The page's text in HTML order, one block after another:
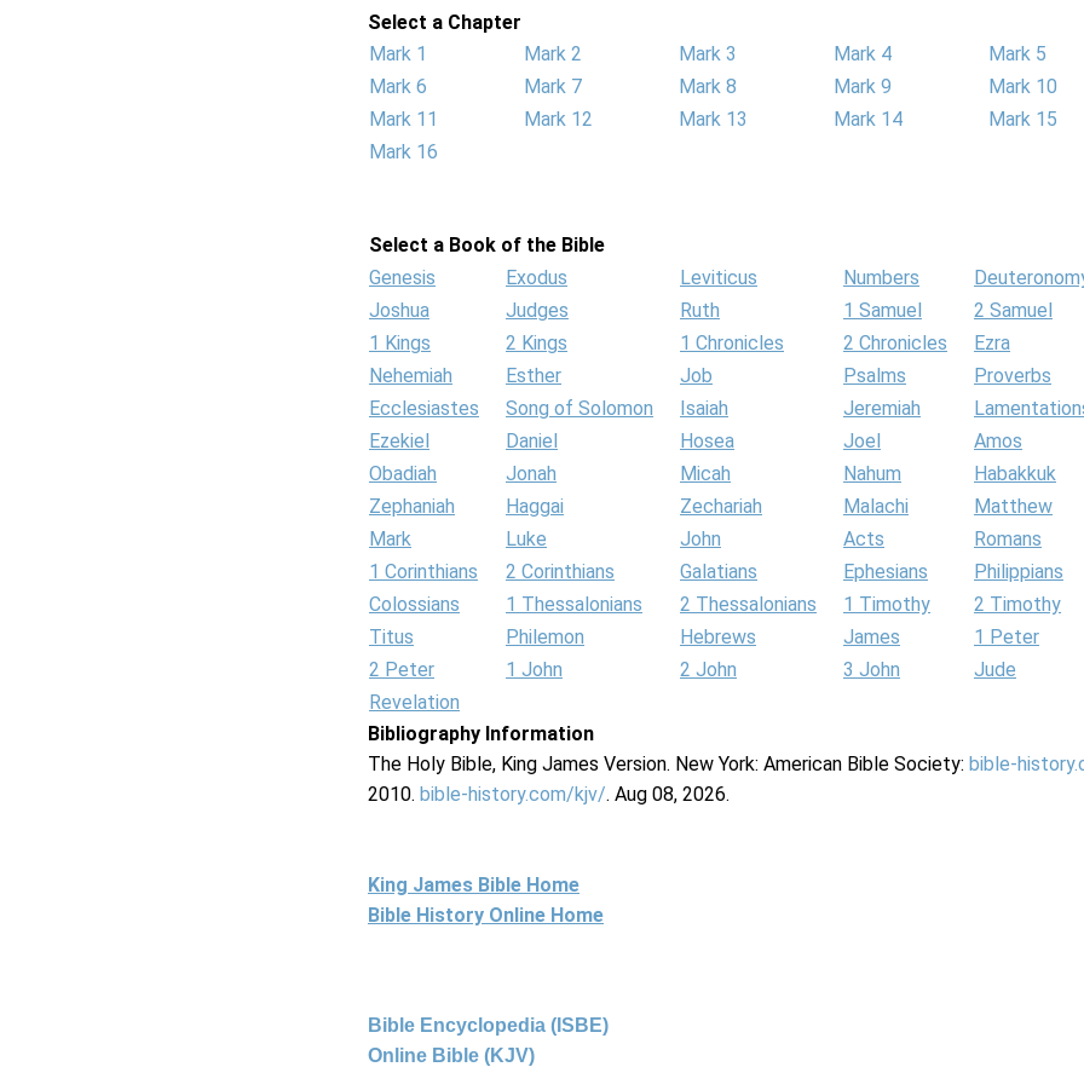
Select a Chapter
Mark 1
Mark 2 Mark 3 Mark 4
Mark 5
Mark 6
Mark 7 Mark 8 Mark 9
Mark 10
Mark 11
Mark 12 Mark 13 Mark 14
Mark 15
Mark 16
Select a Book of the Bible
Genesis
Exodus Leviticus Numbers
Joshua
Judges Ruth 1 Samuel
2 Samuel
1 Kings
2 Kings 1 Chronicles 2 Chronicles
Ezra
Nehemiah
Esther Job Psalms
Proverbs
Ecclesiastes
Song of Solomon Isaiah Jeremiah
Ezekiel
Daniel Hosea Joel
Amos
Obadiah
Jonah Micah Nahum
Habakkuk
Zephaniah
Haggai Zechariah Malachi
Matthew
Mark
Luke John Acts
Romans
1 Corinthians
2 Corinthians Galatians Ephesians
Philippians
Colossians
1 Thessalonians 2 Thessalonians 1 Timothy
2 Timothy
Titus
Philemon Hebrews James
1 Peter
2 Peter
1 John 2 John 3 John
Jude
Revelation
Bibliography Information
The Holy Bible, King James Version. New York: American Bible Society: bible-
2010. bible-history.com/kjv/. Aug 08, 2026.
King James Bible Home
Bible History Online Home
Bible Encyclopedia (ISBE)
Online Bible (KJV)